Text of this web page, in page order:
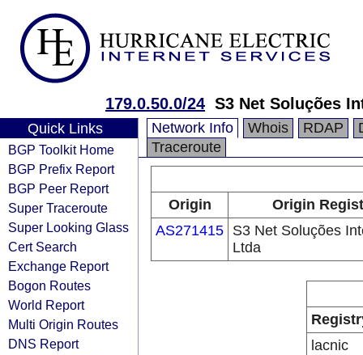
179.0.50.0/24 S3 Net Soluções
Quick Links
BGP Toolkit Home
BGP Prefix Report
BGP Peer Report
Super Traceroute
Super Looking Glass
Cert Search
Exchange Report
Bogon Routes
World Report
Multi Origin Routes
DNS Report
Network Info Whois RDAP
Traceroute
Origin
Origin
AS271415 S3 Net Soluções
Ltda
lacnic